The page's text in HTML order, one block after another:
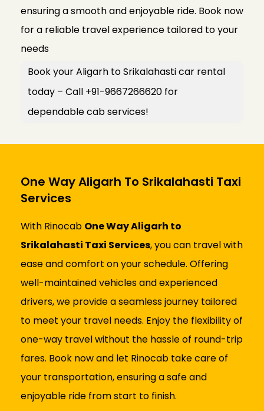
ensuring a smooth and enjoyable ride. Book now
for a reliable travel experience tailored to your
needs
Book your Aligarh to Srikalahasti car rental
today – Call +91-9667266620 for
dependable cab services!
One Way Aligarh To Srikalahasti Taxi
Services
With Rinocab One Way Aligarh to
Srikalahasti Taxi Services, you can travel with
ease and comfort on your schedule. Offering
well-maintained vehicles and experienced
drivers, we provide a seamless journey tailored
to meet your travel needs. Enjoy the flexibility of
one-way travel without the hassle of round-trip
fares. Book now and let Rinocab take care of
your transportation, ensuring a safe and
enjoyable ride from start to finish.